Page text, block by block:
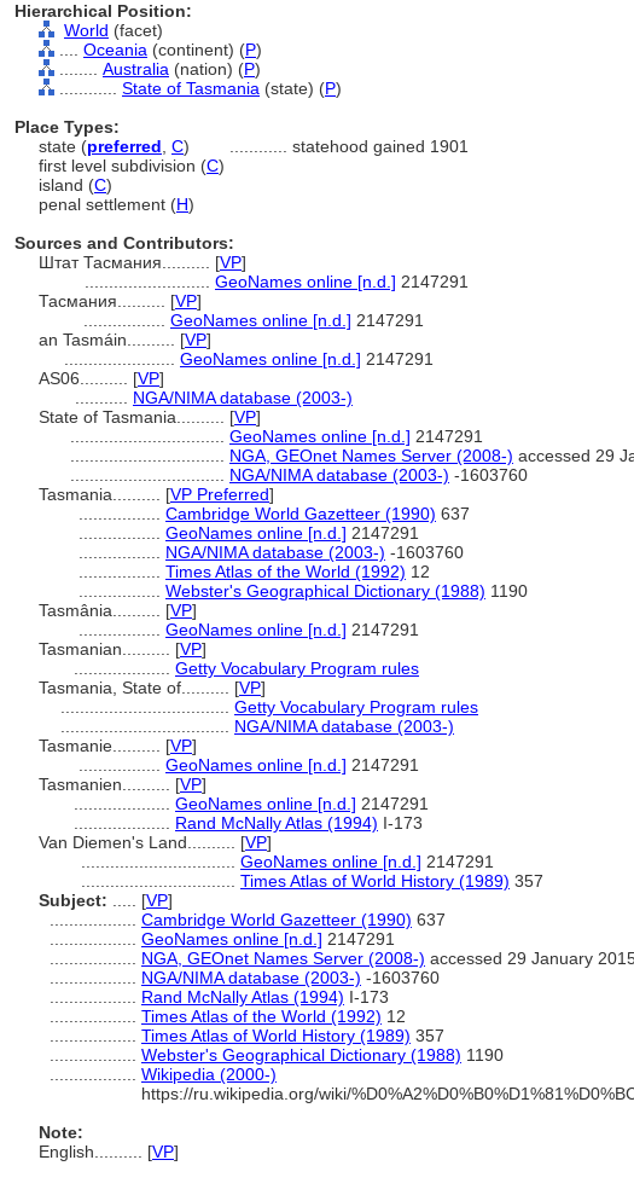
Hierarchical Position:
World (facet)
Oceania (continent) (P)
Australia (nation) (P)
State of Tasmania (state) (P)
Place Types:
state (preferred C)
statehood gained 1901
first level subdivision (C)
island (C)
penal settlement (H)
Sources and Contributors:
Штат Тасмания.......... [VP]
GeoNames online [n.d.] 2147291
Тасмания.......... [VP]
GeoNames online [n.d.] 2147291
an Tasmáin.......... [VP]
GeoNames online [n.d.] 2147291
AS06.......... [VP]
NGA/NIMA database (2003-)
State of Tasmania.......... [VP]
GeoNames online [n.d.] 2147291
NGA, GEOnet Names Server (2008-) accessed 29
NGA/NIMA database (2003-) -1603760
Tasmania.......... [VP Preferred]
Cambridge World Gazetteer (1990) 637
GeoNames online [n.d.] 2147291
NGA/NIMA database (2003-) -1603760
Times Atlas of the World (1992) 12
Webster's Geographical Dictionary (1988) 1190
Tasmânia.......... [VP]
GeoNames online [n.d.] 2147291
Tasmanian.......... [VP]
Getty Vocabulary Program rules
Tasmania, State of.......... [VP]
Getty Vocabulary Program rules
NGA/NIMA database (2003-)
Tasmanie.......... [VP]
GeoNames online [n.d.] 2147291
Tasmanien.......... [VP]
GeoNames online [n.d.] 2147291
Rand McNally Atlas (1994) I-173
Van Diemen's Land.......... [VP]
GeoNames online [n.d.] 2147291
Times Atlas of World History (1989) 357
Subject:
[VP]
Cambridge World Gazetteer (1990) 637
GeoNames online [n.d.] 2147291
NGA, GEOnet Names Server (2008-) accessed 29 January
NGA/NIMA database (2003-) -1603760
Rand McNally Atlas (1994) I-173
Times Atlas of the World (1992) 12
Times Atlas of World History (1989) 357
Webster's Geographical Dictionary (1988) 1190
Wikipedia (2000-)
https://ru.wikipedia.org/wiki/
Note:
English
[VP]